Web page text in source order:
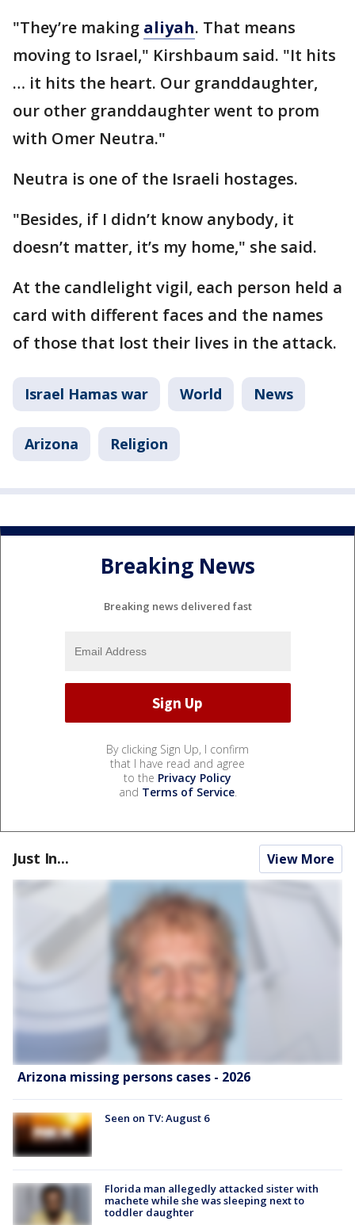
"They’re making aliyah. That means
moving to Israel," Kirshbaum said. "It hits
… it hits the heart. Our granddaughter,
our other granddaughter went to prom
with Omer Neutra."
Neutra is one of the Israeli hostages.
"Besides, if I didn’t know anybody, it
doesn’t matter, it’s my home," she said.
At the candlelight vigil, each person held a
card with different faces and the names
of those that lost their lives in the attack.
Israel Hamas war World News
Arizona Religion
Breaking News
Breaking news delivered fast
By clicking Sign Up, I confirm
that I have read and agree
to the Privacy Policy
and Terms of Service.
Just In... View More
Arizona missing persons cases - 2026
Seen on TV: August 6
Florida man allegedly attacked sister with
machete while she was sleeping next to
toddler daughter